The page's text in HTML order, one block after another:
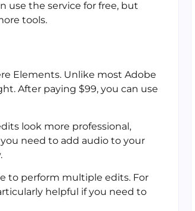
use the service for free, but
tools.
Elements. Unlike most Adobe
After paying $99, you can use
look more professional,
need to add audio to your
to perform multiple edits. For
helpful if you need to